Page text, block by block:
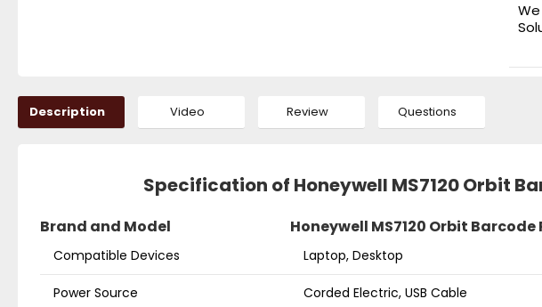
Description Video Review Questions
Specification of Honeywell MS7120 Orbit
Brand and Model Honeywell MS7120 Orbit Barcode
Compatible Devices Laptop, Desktop
Power Source Corded Electric, USB Cable